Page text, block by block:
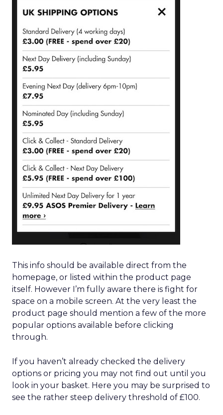
This info should be available direct from the
homepage, or listed within the product page
itself. However I’m fully aware there is fight for
space on a mobile screen. At the very least the
product page should mention a few of the more
popular options available before clicking
through.
If you haven’t already checked the delivery
options or pricing you may not find out until you
look in your basket. Here you may be surprised to
see the rather steep delivery threshold of £100.